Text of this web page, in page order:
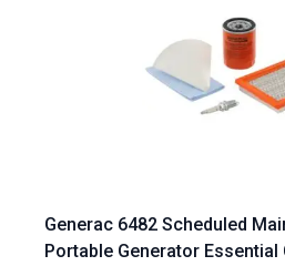
Generac 6482 Scheduled
Portable Generator